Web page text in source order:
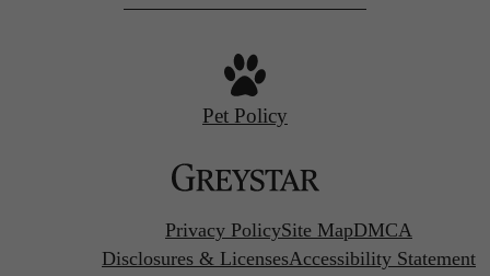
Pet Policy
Privacy PolicySite MapDMCA
Disclosures & LicensesAccessibility Statement